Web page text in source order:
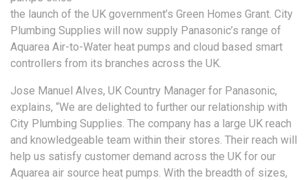
the launch of the UK government’s Green Homes Grant. City
Plumbing Supplies will now supply Panasonic’s range of
Aquarea Air-to-Water heat pumps and cloud based smart
controllers from its branches across the UK.
Jose Manuel Alves, UK Country Manager for Panasonic,
explains, “We are delighted to further our relationship with
City Plumbing Supplies. The company has a large UK reach
and knowledgeable team within their stores. Their reach will
help us satisfy customer demand across the UK for our
Aquarea air source heat pumps. With the breadth of sizes,